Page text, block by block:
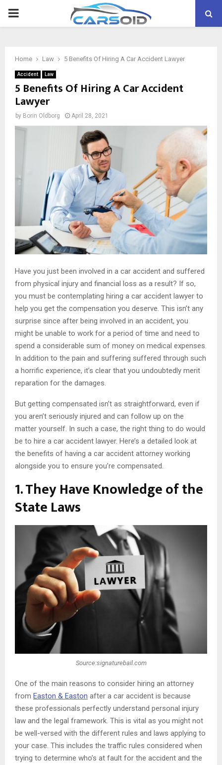
PRIMARY
Home Law 5 Benefits Of Hiring A Car Accident Lawyer
Accident Law
5 Benefits Of Hiring A Car Accident
Lawyer
by Borin Oldborg April 28, 2021
Have you just been involved in a car accident and suffered
from physical injury and financial loss as a result? If so,
you must be contemplating hiring a car accident lawyer to
help you get the compensation you deserve. This isn’t any
surprise since after being involved in an accident, you
might be unable to work for a period of time and need to
spend a considerable sum of money on medical expenses.
In addition to the pain and suffering suffered through such
a horrific experience, it’s clear that you undoubtedly merit
reparation for the damages.
But getting compensated isn’t as straightforward, even if
you aren’t seriously injured and can follow up on the
matter yourself. In such a case, the right thing to do would
be to hire a car accident lawyer. Here’s a detailed look at
the benefits of having a car accident attorney working
alongside you to ensure you’re compensated.
1. They Have Knowledge of the
State Laws
Source:signaturebail.com
One of the main reasons to consider hiring an attorney
from Easton & Easton after a car accident is because
these professionals perfectly understand personal injury
law and the legal framework. This is vital as you might not
be well-versed with the different rules and laws applying to
your case. This includes the traffic rules considered when
trying to determine who’s at fault for the accident and the